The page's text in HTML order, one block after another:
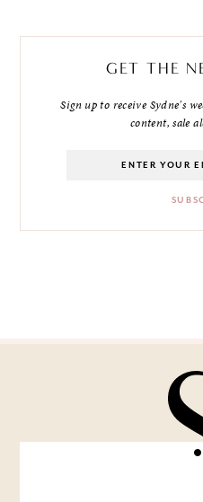
GET THE
Sign up to receive Sydne's
content, sale